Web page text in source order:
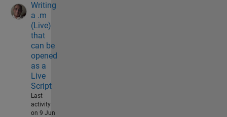
Writing
a .m
(Live)
that
can be
opened
as a
Live
Script
Last
activity
on 9 Jun